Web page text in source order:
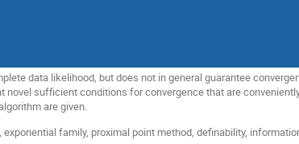
data likelihood, but does not in general guarantee
sufficient conditions for convergence that are
are given.
family, proximal point method, definability,